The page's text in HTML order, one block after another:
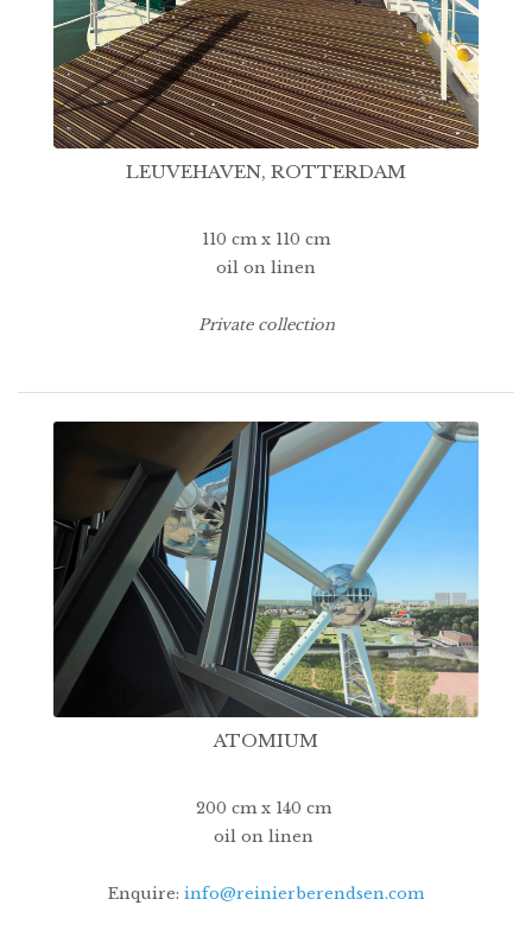
LEUVEHAVEN, ROTTERDAM
110 cm x 110 cm
oil on linen
Private collection
ATOMIUM
200 cm x 140 cm
oil on linen
Enquire: info@reinierberendsen.com